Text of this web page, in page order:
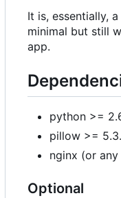
It is, essentially,
minimal but still
app.
python >=
pillow >=
nginx (or
Optional